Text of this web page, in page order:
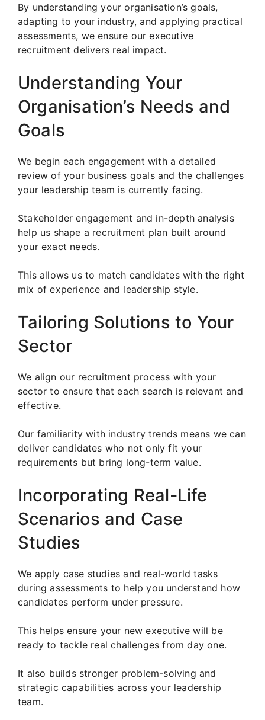
By understanding your organisation’s goals,
adapting to your industry, and applying practical
assessments, we ensure our executive
recruitment delivers real impact.
Understanding Your
Organisation’s Needs and
Goals
We begin each engagement with a detailed
review of your business goals and the challenges
your leadership team is currently facing.
Stakeholder engagement and in-depth analysis
help us shape a recruitment plan built around
your exact needs.
This allows us to match candidates with the right
mix of experience and leadership style.
Tailoring Solutions to Your
Sector
We align our recruitment process with your
sector to ensure that each search is relevant and
effective.
Our familiarity with industry trends means we can
deliver candidates who not only fit your
requirements but bring long-term value.
Incorporating Real-Life
Scenarios and Case
Studies
We apply case studies and real-world tasks
during assessments to help you understand how
candidates perform under pressure.
This helps ensure your new executive will be
ready to tackle real challenges from day one.
It also builds stronger problem-solving and
strategic capabilities across your leadership
team.